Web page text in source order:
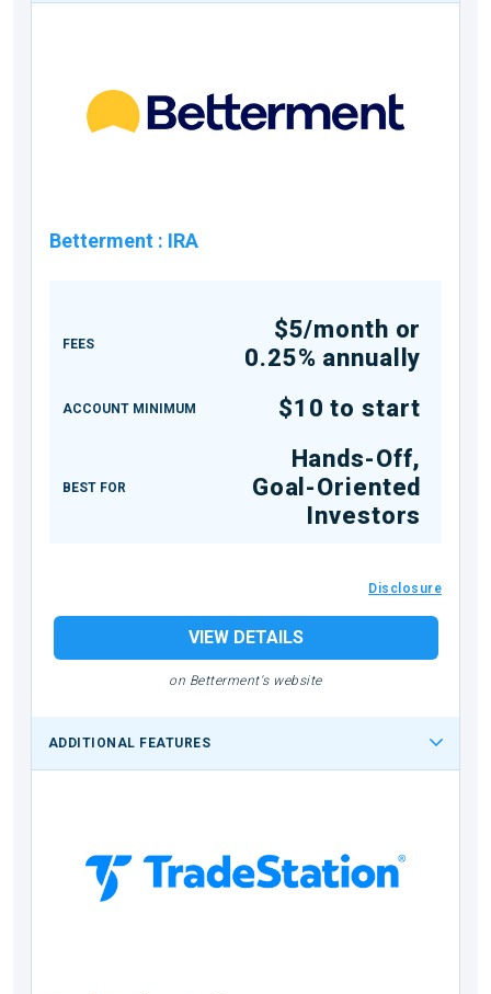
Betterment : IRA
FEES
$5/month or
0.25% annually
ACCOUNT MINIMUM $10 to start
BEST FOR
Hands-Off,
Goal-Oriented
Investors
Disclosure
VIEW DETAILS
on Betterment's website
ADDITIONAL FEATURES